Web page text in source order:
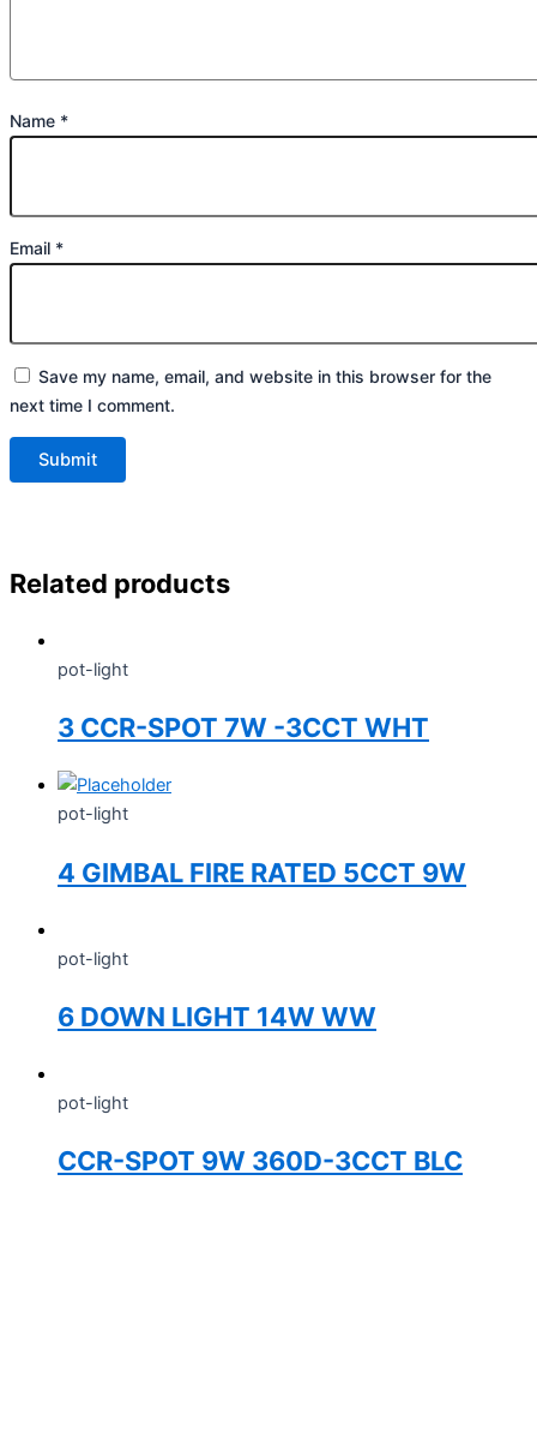
Name *
Email *
Save my name, email, and website in this browser for the
next time I comment.
Related products
pot-light
3 CCR-SPOT 7W -3CCT WHT
pot-light
4 GIMBAL FIRE RATED 5CCT 9W
pot-light
6 DOWN LIGHT 14W WW
pot-light
CCR-SPOT 9W 360D-3CCT BLC